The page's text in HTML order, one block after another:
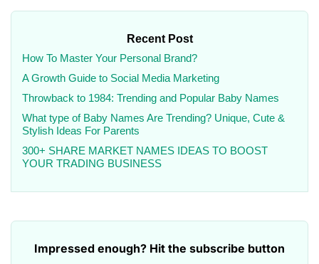
Recent Post
How To Master Your Personal Brand?
A Growth Guide to Social Media Marketing
Throwback to 1984: Trending and Popular Baby Names
What type of Baby Names Are Trending? Unique, Cute &
Stylish Ideas For Parents
300+ SHARE MARKET NAMES IDEAS TO BOOST
YOUR TRADING BUSINESS
Impressed enough? Hit the subscribe button